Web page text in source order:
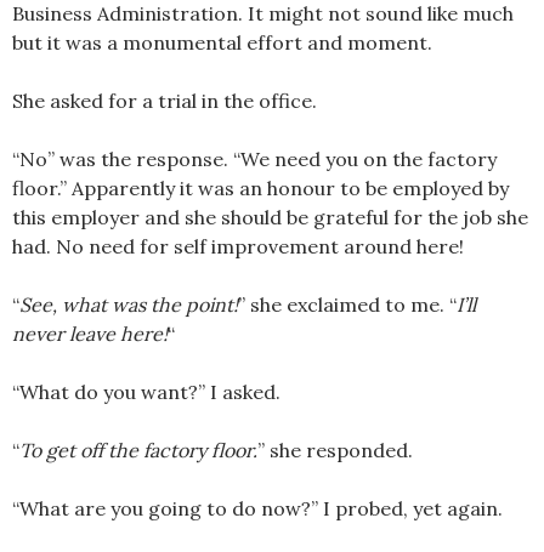
Business Administration. It might not sound like much
but it was a monumental effort and moment.
She asked for a trial in the office.
“No” was the response. “We need you on the factory
floor.” Apparently it was an honour to be employed by
this employer and she should be grateful for the job she
had. No need for self improvement around here!
“See, what was the point!” she exclaimed to me. “I’ll
never leave here!“
“What do you want?” I asked.
“To get off the factory floor.” she responded.
“What are you going to do now?” I probed, yet again.